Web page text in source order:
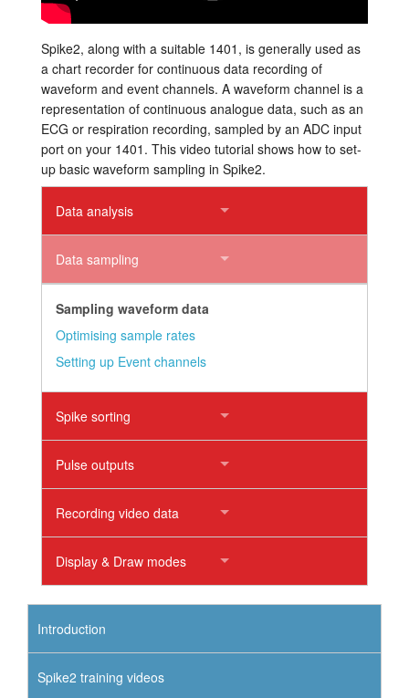
Spike2, along with a suitable 1401, is generally used as
a chart recorder for continuous data recording of
waveform and event channels. A waveform channel is a
representation of continuous analogue data, such as an
ECG or respiration recording, sampled by an ADC input
port on your 1401. This video tutorial shows how to set-
up basic waveform sampling in Spike2.
Data analysis
Data sampling
Sampling waveform data
Optimising sample rates
Setting up Event channels
Spike sorting
Pulse outputs
Recording video data
Display & Draw modes
Introduction
Spike2 training videos